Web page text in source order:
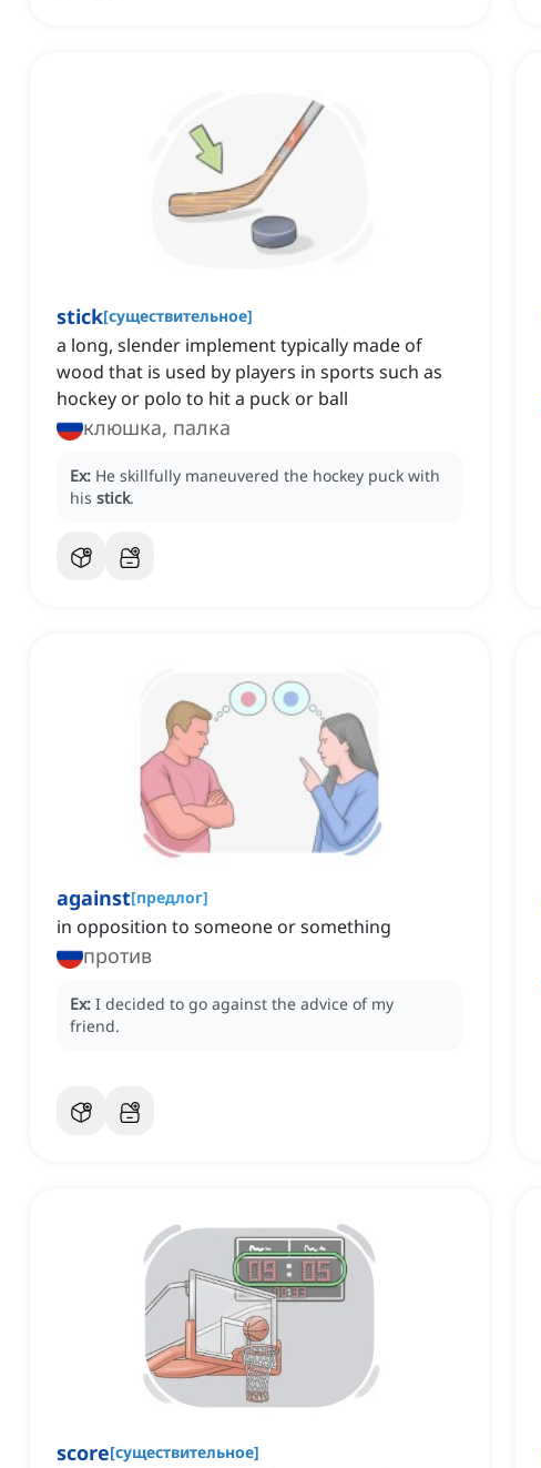
stick[существительное]
a long, slender implement typically made of
wood that is used by players in sports such as
hockey or polo to hit a puck or ball
клюшка, палка
Ex: He skillfully maneuvered the hockey puck with
his stick.
against[предлог]
in opposition to someone or something
против
Ex: I decided to go against the advice of my
friend.
score[существительное]